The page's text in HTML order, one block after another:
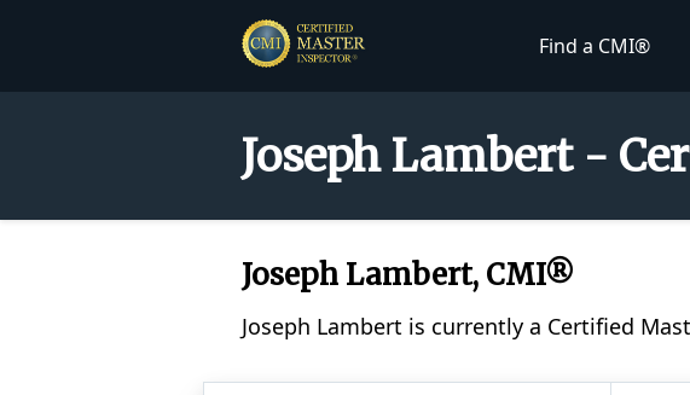
Find a CMI®
Joseph Lambert -
Joseph Lambert, CMI®
Joseph Lambert is currently a Certified